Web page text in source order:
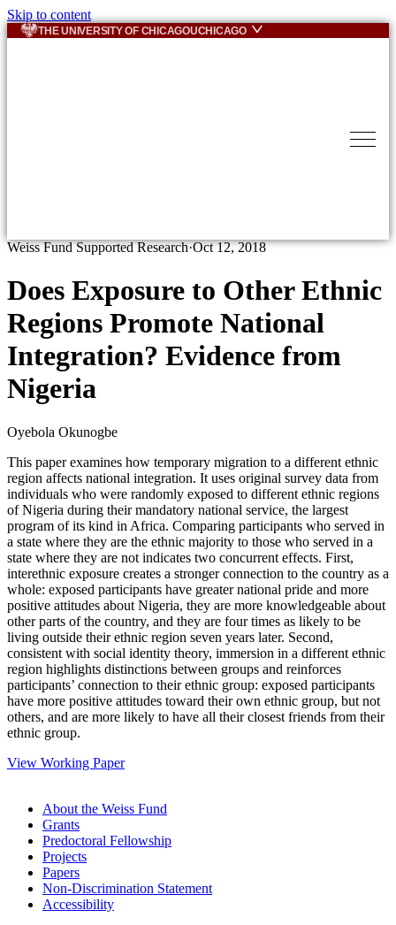
Skip to content
THE UNIVERSITY OF CHICAGOUCHICAGO
Weiss Fund Supported Research·Oct 12, 2018
Does Exposure to Other Ethnic
Regions Promote National
Integration? Evidence from
Nigeria
Oyebola Okunogbe
This paper examines how temporary migration to a different ethnic
region affects national integration. It uses original survey data from
individuals who were randomly exposed to different ethnic regions
of Nigeria during their mandatory national service, the largest
program of its kind in Africa. Comparing participants who served in
a state where they are the ethnic majority to those who served in a
state where they are not indicates two concurrent effects. First,
interethnic exposure creates a stronger connection to the country as a
whole: exposed participants have greater national pride and more
positive attitudes about Nigeria, they are more knowledgeable about
other parts of the country, and they are four times as likely to be
living outside their ethnic region seven years later. Second,
consistent with social identity theory, immersion in a different ethnic
region highlights distinctions between groups and reinforces
participants’ connection to their ethnic group: exposed participants
have more positive attitudes toward their own ethnic group, but not
others, and are more likely to have all their closest friends from their
ethnic group.
View Working Paper
About the Weiss Fund
Grants
Predoctoral Fellowship
Projects
Papers
Non-Discrimination Statement
Accessibility